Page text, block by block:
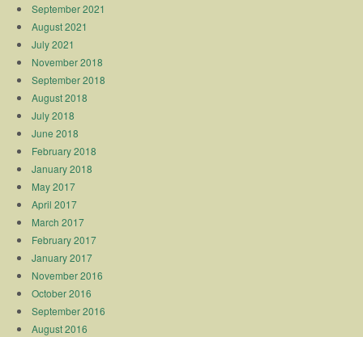
September 2021
August 2021
July 2021
November 2018
September 2018
August 2018
July 2018
June 2018
February 2018
January 2018
May 2017
April 2017
March 2017
February 2017
January 2017
November 2016
October 2016
September 2016
August 2016